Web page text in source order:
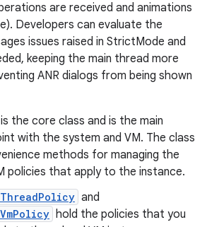
are received and animations
Developers can evaluate the
issues raised in StrictMode and
keeping the main thread more
ANR dialogs from being shown
is the core class and is the main
with the system and VM. The class
methods for managing the
policies that apply to the instance.
and
hold the policies that you